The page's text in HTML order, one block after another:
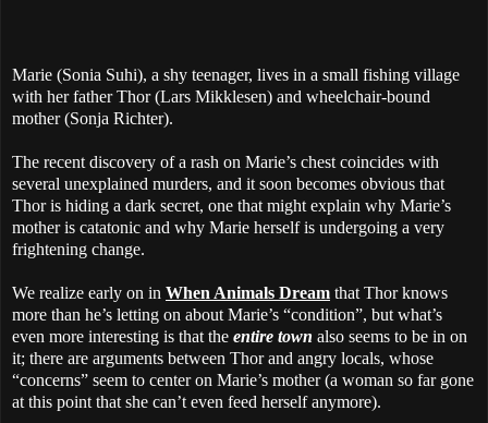
Marie (Sonia Suhi), a shy teenager, lives in a small fishing village
with her father Thor (Lars Mikklesen) and wheelchair-bound
mother (Sonja Richter).
The recent discovery of a rash on Marie’s chest coincides with
several unexplained murders, and it soon becomes obvious that
Thor is hiding a dark secret, one that might explain why Marie’s
mother is catatonic and why Marie herself is undergoing a very
frightening change.
We realize early on in When Animals Dream that Thor knows
more than he’s letting on about Marie’s “condition”, but what’s
even more interesting is that the entire town also seems to be in on
it; there are arguments between Thor and angry locals, whose
“concerns” seem to center on Marie’s mother (a woman so far gone
at this point that she can’t even feed herself anymore).